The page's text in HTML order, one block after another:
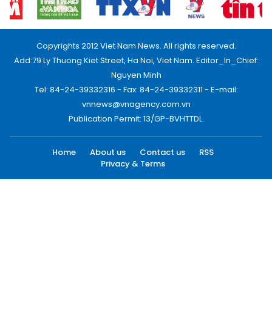
Copyrights 2012 Viet Nam News. All rights reserved.
Add:79 Ly Thuong Kiet Street, Ha Noi, Viet Nam. Editor_In_Chief:
Nguyen Minh
Tel: 84-24-39332316 - Fax: 84-24-39332311 - E-mail:
vnnews@vnagency.com.vn
Publication Permit: 13/GP-BVHTTDL.
Home About us Contact us
RSS
Privacy & Terms